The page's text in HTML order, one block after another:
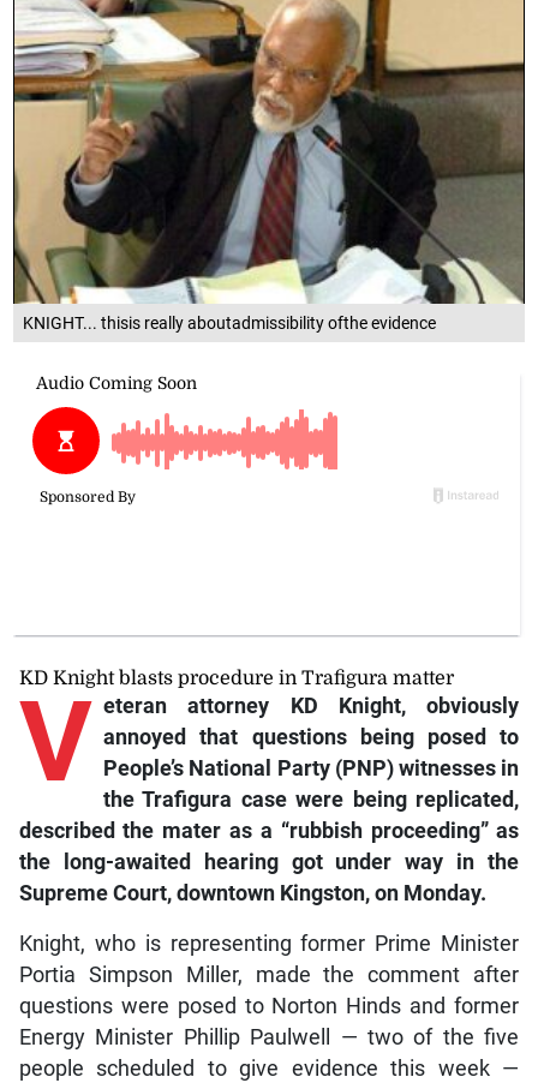
KNIGHT... thisis really aboutadmissibility ofthe evidence
KD Knight blasts procedure in Trafigura matter
V eteranattorney KD Knight, obviously
annoyed that questions being posed to
People’s National Party (PNP) witnesses in
the Trafigura case were being replicated,
described the mater as a “rubbish proceeding” as
the long-awaited hearing got under way in the
Supreme Court, downtown Kingston, on Monday.
Knight, who is representing former Prime Minister
Portia Simpson Miller, made the comment after
questions were posed to Norton Hinds and former
Energy Minister Phillip Paulwell — two of the five
people scheduled to give evidence this week —